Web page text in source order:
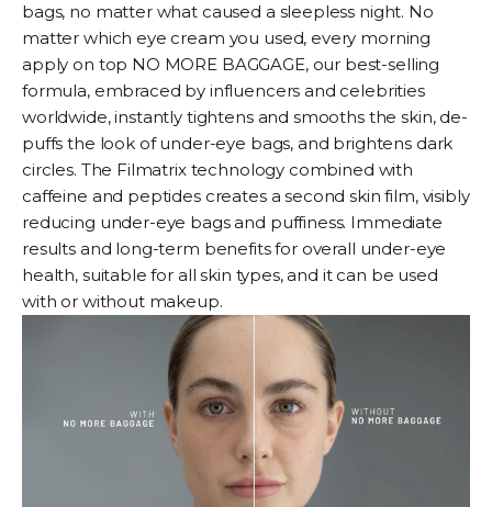
bags, no matter what caused a sleepless night. No
matter which eye cream you used, every morning
apply on top NO MORE BAGGAGE, our best-selling
formula, embraced by influencers and celebrities
worldwide, instantly tightens and smooths the skin, de-
puffs the look of under-eye bags, and brightens dark
circles. The Filmatrix technology combined with
caffeine and peptides creates a second skin film, visibly
reducing under-eye bags and puffiness. Immediate
results and long-term benefits for overall under-eye
health, suitable for all skin types, and it can be used
with or without makeup.